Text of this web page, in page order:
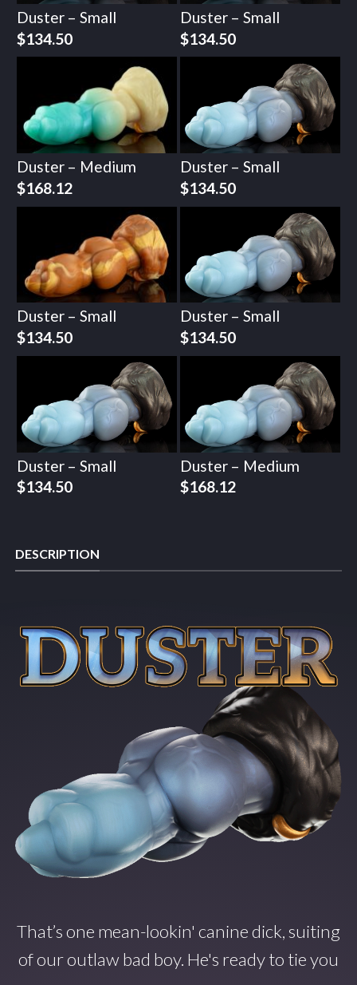
Duster – Small
$134.50
Duster – Small
$134.50
Duster – Medium
$168.12
Duster – Small
$134.50
Duster – Small
$134.50
Duster – Small
$134.50
Duster – Small
$134.50
Duster – Medium
$168.12
DESCRIPTION
That’s one mean-lookin' canine dick, suiting
of our outlaw bad boy. He's ready to tie you